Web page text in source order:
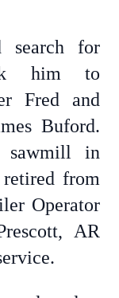
search for
him to
Fred and
Buford.
sawmill in
from
Operator
AR